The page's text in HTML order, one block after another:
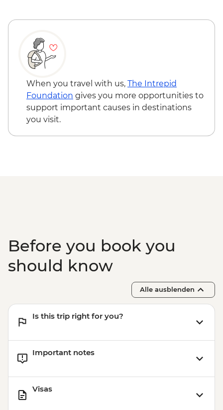
Ho Chi Minh City - Mekong Discovery
When you travel with us, The Intrepid
Foundation gives you more opportunities to
support important causes in destinations
you visit.
Before you book you
should know
Alle ausblenden
Is this trip right for you?
Important notes
Visas